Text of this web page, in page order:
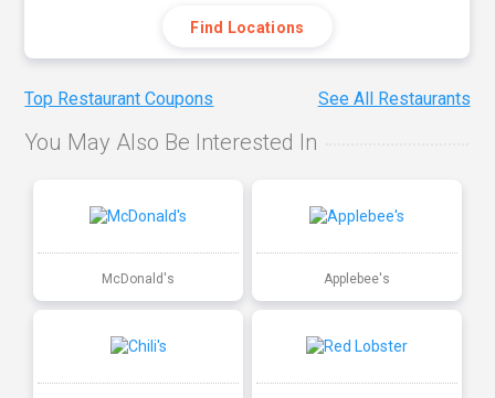
Find Locations
Top Restaurant Coupons See All Restaurants
You May Also Be Interested In
McDonald's Applebee's